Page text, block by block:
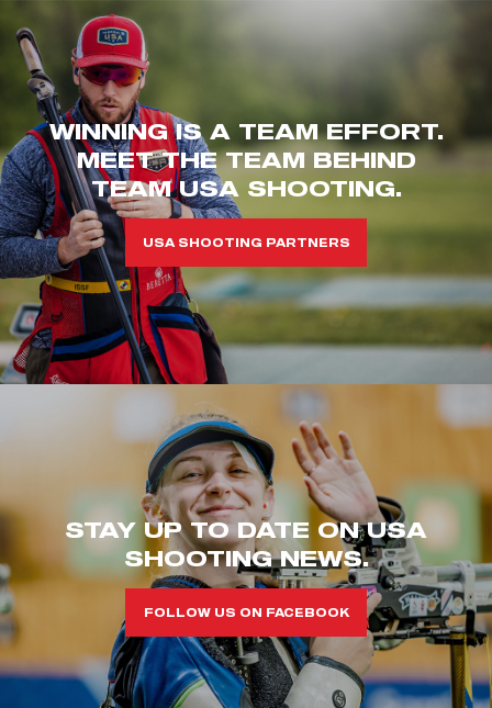
WINNING IS A TEAM EFFORT.
MEET THE TEAM BEHIND
TEAM USA SHOOTING.
USA SHOOTING PARTNERS
STAY UP TO DATE ON USA
SHOOTING NEWS.
FOLLOW US ON FACEBOOK